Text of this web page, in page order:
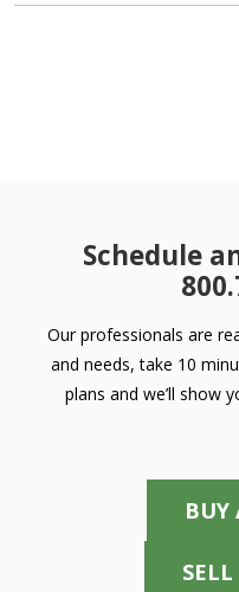
Schedule
Our professionals are
and needs, take 10
plans and we’ll show
BUY